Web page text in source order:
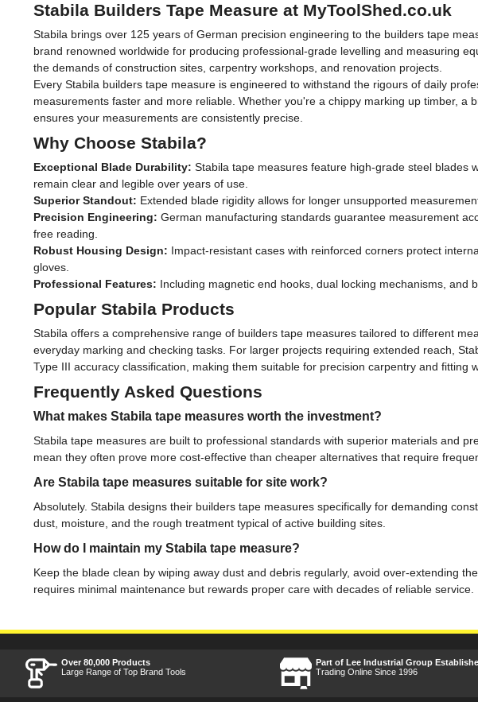
Stabila Builders Tape Measure at MyToolShed.co.uk
Stabila brings over 125 years of German precision engineering to the builders tape
brand renowned worldwide for producing professional-grade levelling and measuring
the demands of construction sites, carpentry workshops, and renovation projects.
Every Stabila builders tape measure is engineered to withstand the rigours of daily
measurements faster and more reliable. Whether you're a chippy marking up timber,
ensures your measurements are consistently precise.
Why Choose Stabila?
Exceptional Blade Durability: Stabila tape measures feature high-grade steel blades
remain clear and legible over years of use.
Superior Standout: Extended blade rigidity allows for longer unsupported
Precision Engineering: German manufacturing standards guarantee measurement
free reading.
Robust Housing Design: Impact-resistant cases with reinforced corners protect
gloves.
Professional Features: Including magnetic end hooks, dual locking mechanisms, and
Popular Stabila Products
Stabila offers a comprehensive range of builders tape measures tailored to different
everyday marking and checking tasks. For larger projects requiring extended reach,
Type III accuracy classification, making them suitable for precision carpentry and fitting
Frequently Asked Questions
What makes Stabila tape measures worth the investment?
Stabila tape measures are built to professional standards with superior materials and
mean they often prove more cost-effective than cheaper alternatives that require
Are Stabila tape measures suitable for site work?
Absolutely. Stabila designs their builders tape measures specifically for demanding
dust, moisture, and the rough treatment typical of active building sites.
How do I maintain my Stabila tape measure?
Keep the blade clean by wiping away dust and debris regularly, avoid over-extending
requires minimal maintenance but rewards proper care with decades of reliable service.
Over 80,000 Products
Large Range of Top Brand Tools
Part of Lee Industrial Group
Trading Online Since 1996